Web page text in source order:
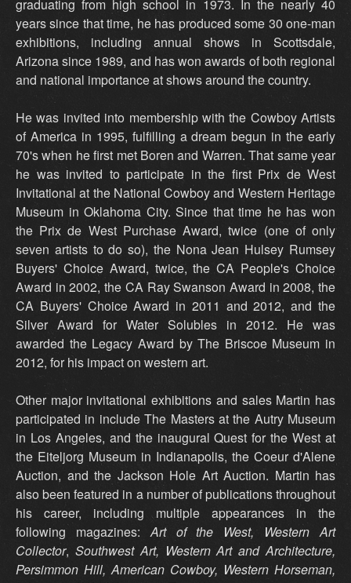
graduating from high school in 1973. In the nearly 40
years since that time, he has produced some 30 one-man
exhibitions, including annual shows in Scottsdale,
Arizona since 1989, and has won awards of both regional
and national importance at shows around the country.
He was invited into membership with the Cowboy Artists
of America in 1995, fulfilling a dream begun in the early
70's when he first met Boren and Warren. That same year
he was invited to participate in the first Prix de West
Invitational at the National Cowboy and Western Heritage
Museum in Oklahoma City. Since that time he has won
the Prix de West Purchase Award, twice (one of only
seven artists to do so), the Nona Jean Hulsey Rumsey
Buyers' Choice Award, twice, the CA People's Choice
Award in 2002, the CA Ray Swanson Award in 2008, the
CA Buyers' Choice Award in 2011 and 2012, and the
Silver Award for Water Solubles in 2012. He was
awarded the Legacy Award by The Briscoe Museum in
2012, for his impact on western art.
Other major invitational exhibitions and sales Martin has
participated in include The Masters at the Autry Museum
in Los Angeles, and the inaugural Quest for the West at
the Eiteljorg Museum in Indianapolis, the Coeur d'Alene
Auction, and the Jackson Hole Art Auction. Martin has
also been featured in a number of publications throughout
his career, including multiple appearances in the
following magazines:Art of the West,
Western Art
Collector, Southwest Art, Western Art and Architecture,
Persimmon Hill, American Cowboy, Western Horseman,